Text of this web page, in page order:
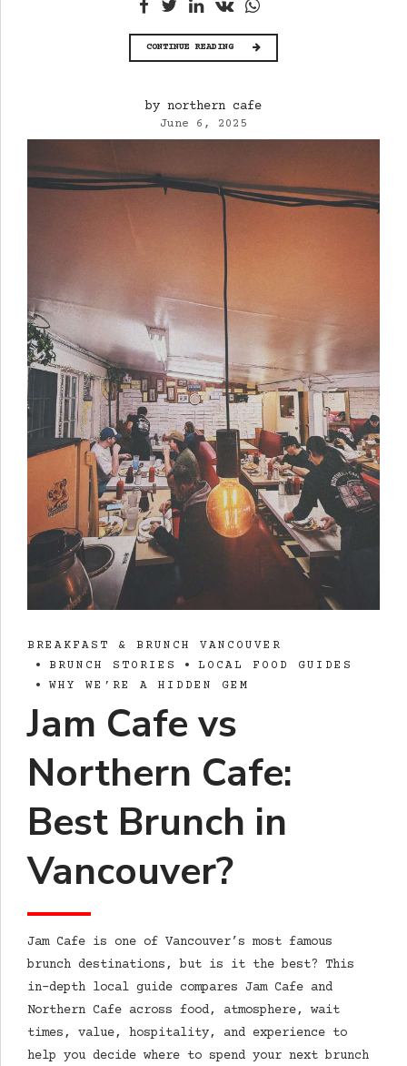
CONTINUE READING
by northern cafe
June 6, 2025
BREAKFAST & BRUNCH VANCOUVER
BRUNCH STORIES
LOCAL FOOD GUIDES
WHY WE’RE A HIDDEN GEM
Jam Cafe vs
Northern Cafe:
Best Brunch in
Vancouver?
Jam Cafe is one of Vancouver’s most famous
brunch destinations, but is it the best? This
in-depth local guide compares Jam Cafe and
Northern Cafe across food, atmosphere, wait
times, value, hospitality, and experience to
help you decide where to spend your next brunch